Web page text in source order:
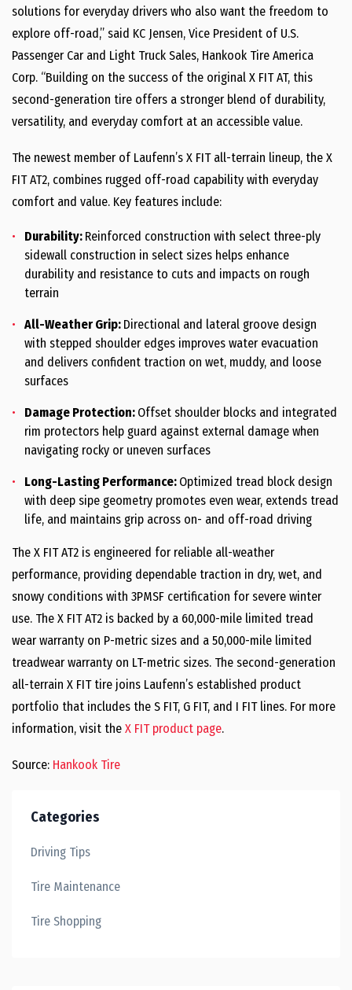
solutions for everyday drivers who also want the freedom to
explore off-road,” said KC Jensen, Vice President of U.S.
Passenger Car and Light Truck Sales, Hankook Tire America
Corp. “Building on the success of the original X FIT AT, this
second-generation tire offers a stronger blend of durability,
versatility, and everyday comfort at an accessible value.
The newest member of Laufenn’s X FIT all-terrain lineup, the X
FIT AT2, combines rugged off-road capability with everyday
comfort and value. Key features include:
Durability: Reinforced construction with select three-ply
sidewall construction in select sizes helps enhance
durability and resistance to cuts and impacts on rough
terrain
All-Weather Grip: Directional and lateral groove design
with stepped shoulder edges improves water evacuation
and delivers confident traction on wet, muddy, and loose
surfaces
Damage Protection: Offset shoulder blocks and integrated
rim protectors help guard against external damage when
navigating rocky or uneven surfaces
Long-Lasting Performance: Optimized tread block design
with deep sipe geometry promotes even wear, extends tread
life, and maintains grip across on- and off-road driving
The X FIT AT2 is engineered for reliable all-weather
performance, providing dependable traction in dry, wet, and
snowy conditions with 3PMSF certification for severe winter
use. The X FIT AT2 is backed by a 60,000-mile limited tread
wear warranty on P-metric sizes and a 50,000-mile limited
treadwear warranty on LT-metric sizes. The second-generation
all-terrain X FIT tire joins Laufenn’s established product
portfolio that includes the S FIT, G FIT, and I FIT lines. For more
information, visit the X FIT product page.
Source: Hankook Tire
Categories
Driving Tips
Tire Maintenance
Tire Shopping